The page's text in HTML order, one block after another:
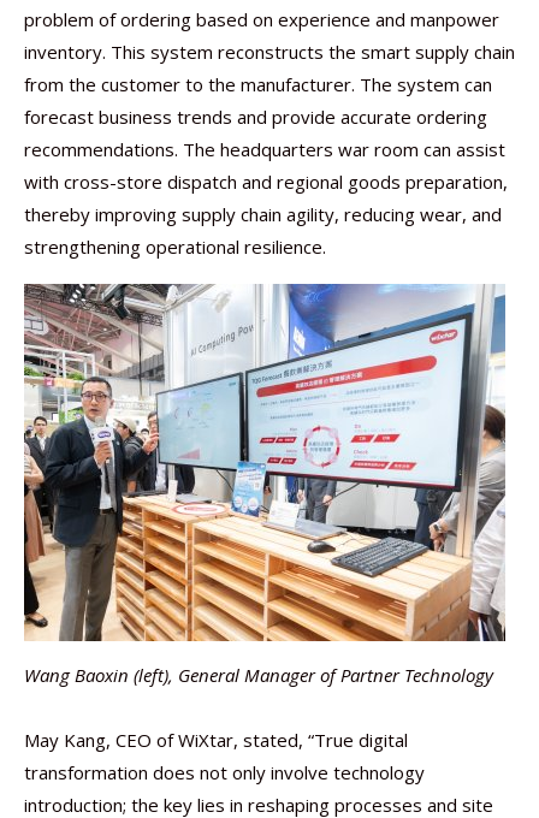
problem of ordering based on experience and manpower
inventory. This system reconstructs the smart supply chain
from the customer to the manufacturer. The system can
forecast business trends and provide accurate ordering
recommendations. The headquarters war room can assist
with cross-store dispatch and regional goods preparation,
thereby improving supply chain agility, reducing wear, and
strengthening operational resilience.
Wang Baoxin (left), General Manager of Partner Technology
May Kang, CEO of WiXtar, stated, “True digital
transformation does not only involve technology
introduction; the key lies in reshaping processes and site